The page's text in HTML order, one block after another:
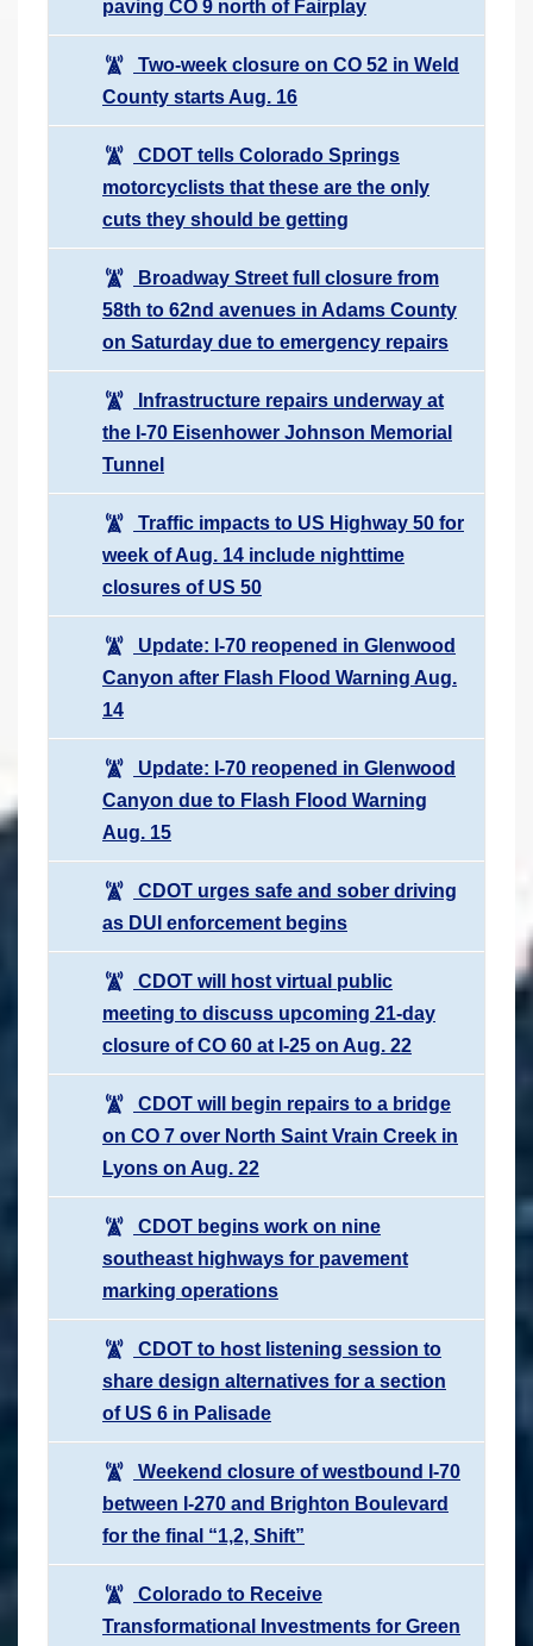
paving CO 9 north of Fairplay
Two-week closure on CO 52 in Weld
County starts Aug. 16
CDOT tells Colorado Springs
motorcyclists that these are the only
cuts they should be getting
Broadway Street full closure from
58th to 62nd avenues in Adams County
on Saturday due to emergency repairs
Infrastructure repairs underway at
the I-70 Eisenhower Johnson Memorial
Tunnel
Traffic impacts to US Highway 50 for
week of Aug. 14 include nighttime
closures of US 50
Update: I-70 reopened in Glenwood
Canyon after Flash Flood Warning Aug.
14
Update: I-70 reopened in Glenwood
Canyon due to Flash Flood Warning
Aug. 15
CDOT urges safe and sober driving
as DUI enforcement begins
CDOT will host virtual public
meeting to discuss upcoming 21-day
closure of CO 60 at I-25 on Aug. 22
CDOT will begin repairs to a bridge
on CO 7 over North Saint Vrain Creek in
Lyons on Aug. 22
CDOT begins work on nine
southeast highways for pavement
marking operations
CDOT to host listening session to
share design alternatives for a section
of US 6 in Palisade
Weekend closure of westbound I-70
between I-270 and Brighton Boulevard
for the final “1,2, Shift”
Colorado to Receive
Transformational Investments for Green